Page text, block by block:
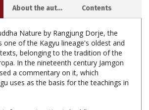
Nature by Rangjung Dorje, the
belonging to the tradition of the
In the nineteenth century Jamgon
a commentary on it, which
uses as the basis for the teachings in
famous treatise is buddha essence,